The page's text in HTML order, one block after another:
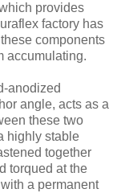
provides
factory has
components
accumulating.
anodized
angle, acts as a
these two
highly stable
together
torqued at the
a permanent